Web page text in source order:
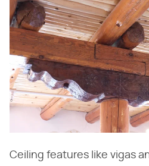
Ceiling features like vigas